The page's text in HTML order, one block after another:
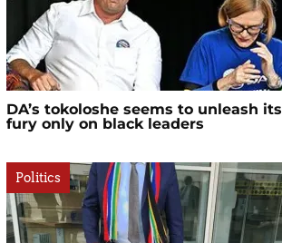
DA’s tokoloshe seems to unleash its
fury only on black leaders
Politics